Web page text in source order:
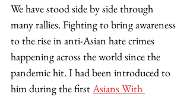
We have stood side by side through
many rallies. Fighting to bring awareness
to the rise in anti-Asian hate crimes
happening across the world since the
pandemic hit. I had been introduced to
him during the first Asians With